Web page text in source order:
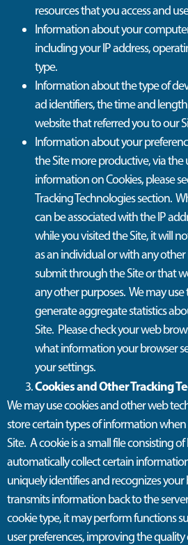
resources that you access and
Information about your
including your IP address,
type.
Information about the type of
ad identifiers, the time and
website that referred you to our
Information about your
the Site more productive, via the
information on Cookies, please
Tracking Technologies section.
can be associated with the IP
while you visited the Site, it will
as an individual or with any
submit through the Site or that
any other purposes. We may
generate aggregate statistics
Site. Please check your web
what information your browser
your settings.
Cookies and Other Tracking
Wemayuse cookies and other web
store certain types of information
Site. Acookie is a small file consisting
automatically collect certain
uniquelyidentifiesand recognizes your
transmits information back to the server
cookie type, it may perform functions
user preferences, improving the